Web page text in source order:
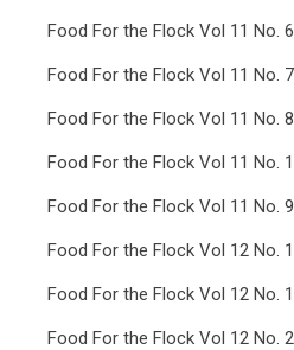
Food For the Flock Vol 11 No.
Food For the Flock Vol 11 No.
Food For the Flock Vol 11 No.
Food For the Flock Vol 11 No.
Food For the Flock Vol 11 No.
Food For the Flock Vol 12 No.
Food For the Flock Vol 12 No.
Food For the Flock Vol 12 No.